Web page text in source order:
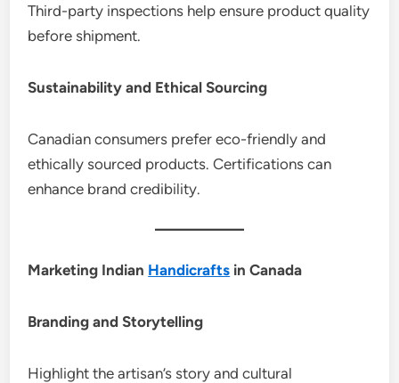
Third-party inspections help ensure product quality
before shipment.
Sustainability and Ethical Sourcing
Canadian consumers prefer eco-friendly and
ethically sourced products. Certifications can
enhance brand credibility.
Marketing Indian Handicrafts in Canada
Branding and Storytelling
Highlight the artisan’s story and cultural